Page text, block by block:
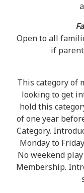
Open to all
if
This category of
looking to get
hold this
of one year
Category.
Monday to
No weekend
Membership.